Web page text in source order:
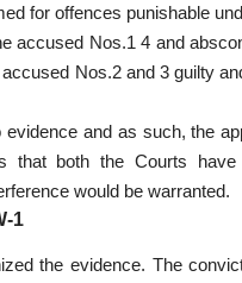
for offences punishable
accused Nos.1 4 and
Nos.2 and 3 guilty
and as such, the
that both the Courts have
would be warranted.
1
the evidence. The